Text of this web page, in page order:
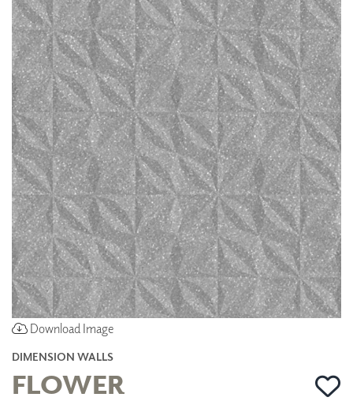
Download Image
DIMENSION WALLS
FLOWER